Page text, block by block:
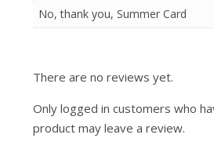
No, thank you, Summer Card
There are no reviews yet.
Only logged in customers who
product may leave a review.